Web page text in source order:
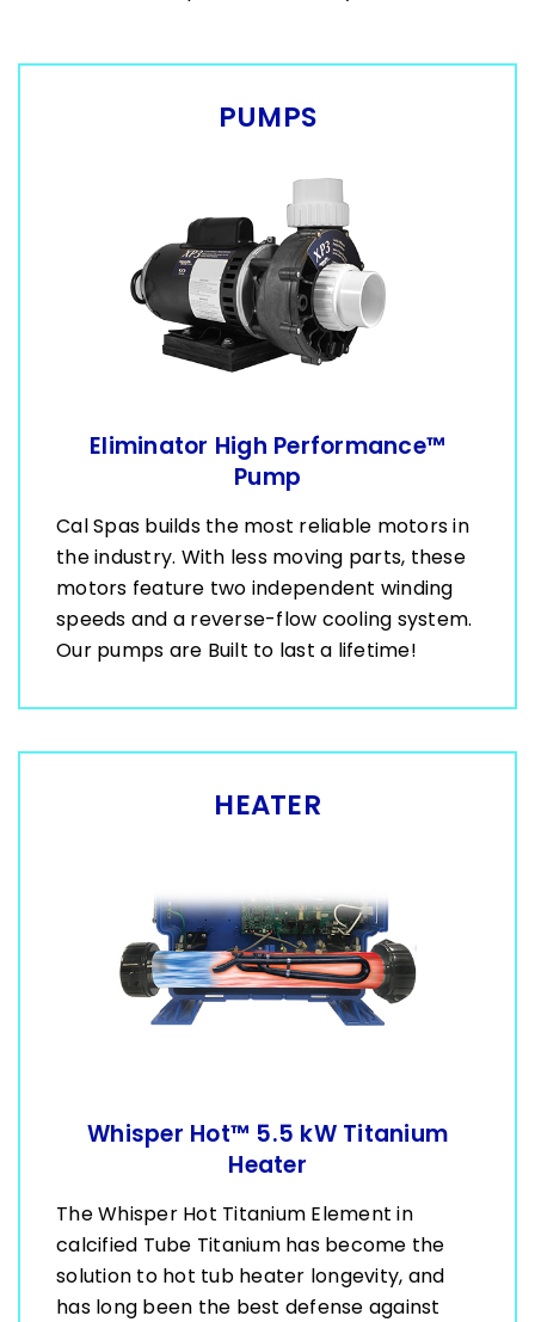
PUMPS
Eliminator High Performance™
Pump
Cal Spas builds the most reliable motors in
the industry. With less moving parts, these
motors feature two independent winding
speeds and a reverse-flow cooling system.
Our pumps are Built to last a lifetime!
HEATER
Whisper Hot™ 5.5 kW Titanium
Heater
The Whisper Hot Titanium Element in
calcified Tube Titanium has become the
solution to hot tub heater longevity, and
has long been the best defense against